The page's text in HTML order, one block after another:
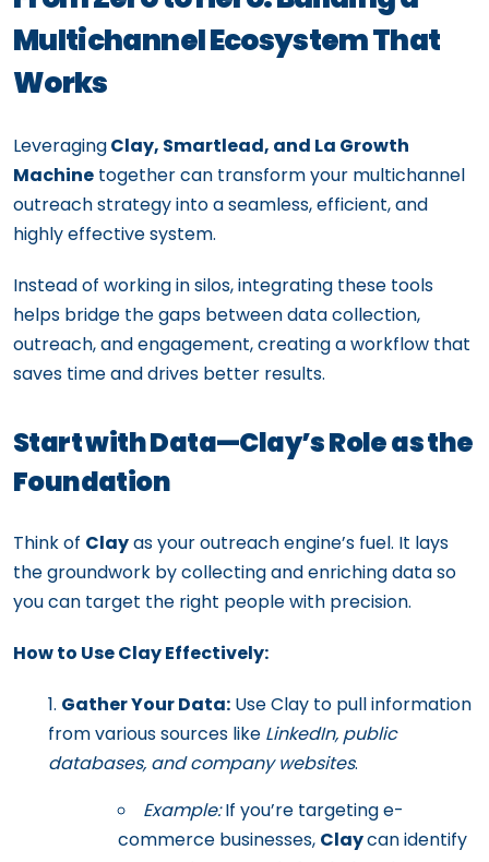
Multichannel Ecosystem That
Works
LeveragingClay, Smartlead, and La Growth
Machine together can transform your multichannel
outreach strategy into a seamless, efficient, and
highly effective system.
Instead of working in silos, integrating these tools
helps bridge the gaps between data collection,
outreach, and engagement, creating a workflow that
saves time and drives better results.
Start with Data—Clay’s Role as the
Foundation
Think of Clayas your outreach engine’s fuel. It lays
the groundwork by collecting and enriching data so
you can target the right people with precision.
How to Use Clay Effectively:
Gather Your Data: Use Clay to pull information
from various sources like LinkedIn, public
databases, and company websites.
Example:If you’re targeting e-
commerce businesses, Claycan identify